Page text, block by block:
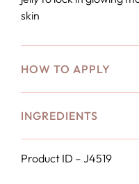
skin
HOW TO APPLY
INGREDIENTS
Product ID – J4519